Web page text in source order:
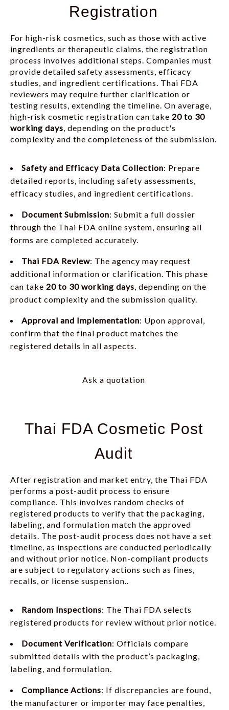
Registration
For high-risk cosmetics, such as those with active
ingredients or therapeutic claims, the registration
process involves additional steps. Companies must
provide detailed safety assessments, efficacy
studies, and ingredient certifications. Thai FDA
reviewers may require further clarification or
testing results, extending the timeline. On average,
high-risk cosmetic registration can take 20 to 30
working days, depending on the product's
complexity and the completeness of the submission.
Safety and Efficacy Data Collection: Prepare
detailed reports, including safety assessments,
efficacy studies, and ingredient certifications.
Document Submission: Submit a full dossier
through the Thai FDA online system, ensuring all
forms are completed accurately.
Thai FDA Review: The agency may request
additional information or clarification. This phase
can take 20 to 30 working days, depending on the
product complexity and the submission quality.
Approval and Implementation: Upon approval,
confirm that the final product matches the
registered details in all aspects.
Ask a quotation
Thai FDA Cosmetic Post
Audit
After registration and market entry, the Thai FDA
performs a post-audit process to ensure
compliance. This involves random checks of
registered products to verify that the packaging,
labeling, and formulation match the approved
details. The post-audit process does not have a set
timeline, as inspections are conducted periodically
and without prior notice. Non-compliant products
are subject to regulatory actions such as fines,
recalls, or license suspension..
Random Inspections: The Thai FDA selects
registered products for review without prior notice.
Document Verification: Officials compare
submitted details with the product’s packaging,
labeling, and formulation.
Compliance Actions: If discrepancies are found,
the manufacturer or importer may face penalties,